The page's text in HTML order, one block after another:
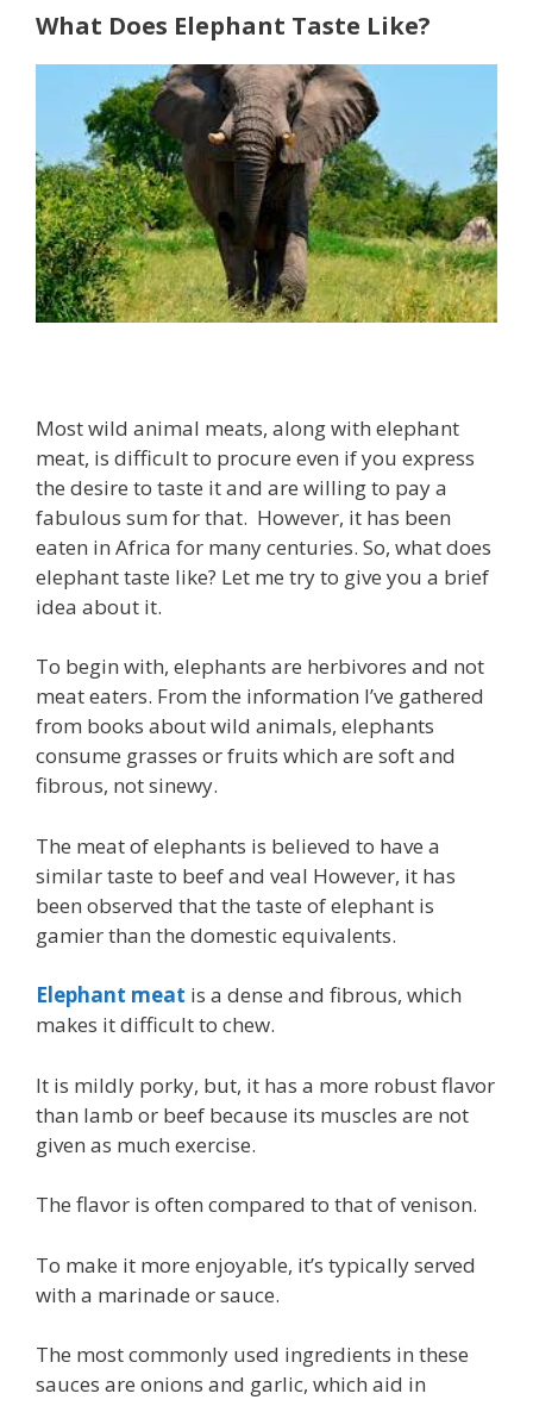
What Does Elephant Taste Like?
Most wild animal meats, along with elephant
meat, is difficult to procure even if you express
the desire to taste it and are willing to pay a
fabulous sum for that. However, it has been
eaten in Africa for many centuries. So, what does
elephant taste like? Let me try to give you a brief
idea about it.
To begin with, elephants are herbivores and not
meat eaters. From the information I’ve gathered
from books about wild animals, elephants
consume grasses or fruits which are soft and
fibrous, not sinewy.
The meat of elephants is believed to have a
similar taste to beef and veal However, it has
been observed that the taste of elephant is
gamier than the domestic equivalents.
Elephant meat is a dense and fibrous, which
makes it difficult to chew.
It is mildly porky, but, it has a more robust flavor
than lamb or beef because its muscles are not
given as much exercise.
The flavor is often compared to that of venison.
To make it more enjoyable, it’s typically served
with a marinade or sauce.
The most commonly used ingredients in these
sauces are onions and garlic, which aid in